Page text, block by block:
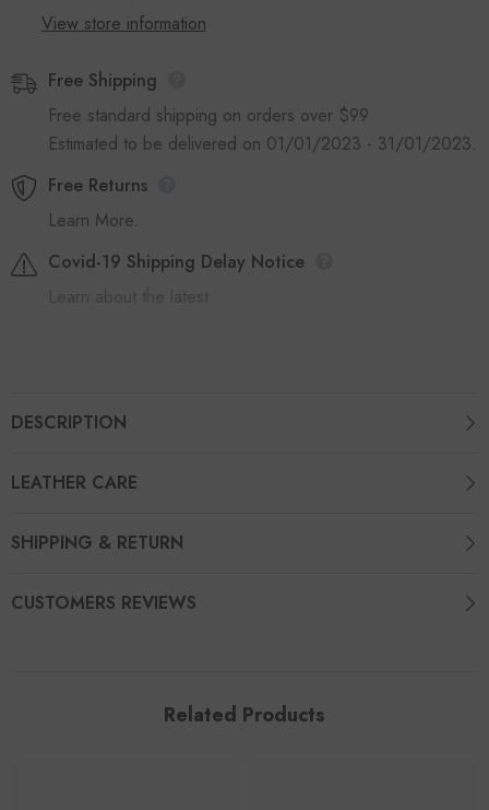
View store information
Free Shipping
Free standard shipping on orders over $99
Estimated to be delivered on 01/01/2023 - 31/01/2023.
Free Returns
Learn More.
Covid-19 Shipping Delay Notice
DESCRIPTION
LEATHER CARE
SHIPPING & RETURN
CUSTOMERS REVIEWS
Related Products